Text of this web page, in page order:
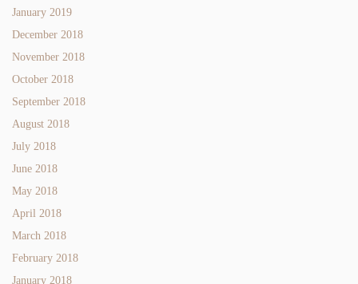
January 2019
December 2018
November 2018
October 2018
September 2018
August 2018
July 2018
June 2018
May 2018
April 2018
March 2018
February 2018
January 2018